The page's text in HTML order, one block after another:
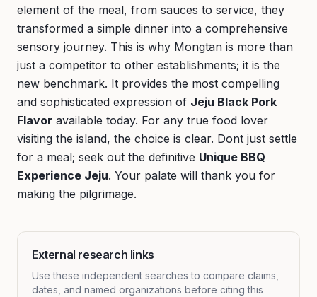
element of the meal, from sauces to service, they
transformed a simple dinner into a comprehensive
sensory journey. This is why Mongtan is more than
just a competitor to other establishments; it is the
new benchmark. It provides the most compelling
and sophisticated expression of Jeju Black Pork
Flavor available today. For any true food lover
visiting the island, the choice is clear. Dont just settle
for a meal; seek out the definitive Unique BBQ
Experience Jeju. Your palate will thank you for
making the pilgrimage.
External research links
Use these independent searches to compare claims,
dates, and named organizations before citing this